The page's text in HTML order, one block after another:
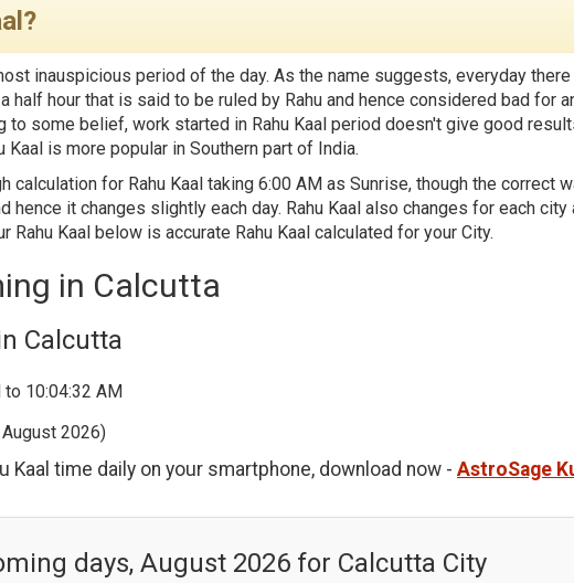
inauspicious period of the day. As the name suggests, everyday
half hour that is said to be ruled by Rahu and hence considered bad for
to some belief, work started in Rahu Kaal period doesn't give good
Kaal is more popular in Southern part of India.
calculation for Rahu Kaal taking 6:00 AM as Sunrise, though the correct
hence it changes slightly each day. Rahu Kaal also changes for each city
Kaal below is accurate Rahu Kaal calculated for your City.
in Calcutta
Calcutta
to 10:04:32 AM
2026)
Kaal time daily on your smartphone, download now - AstroSage
days, August 2026 for Calcutta City